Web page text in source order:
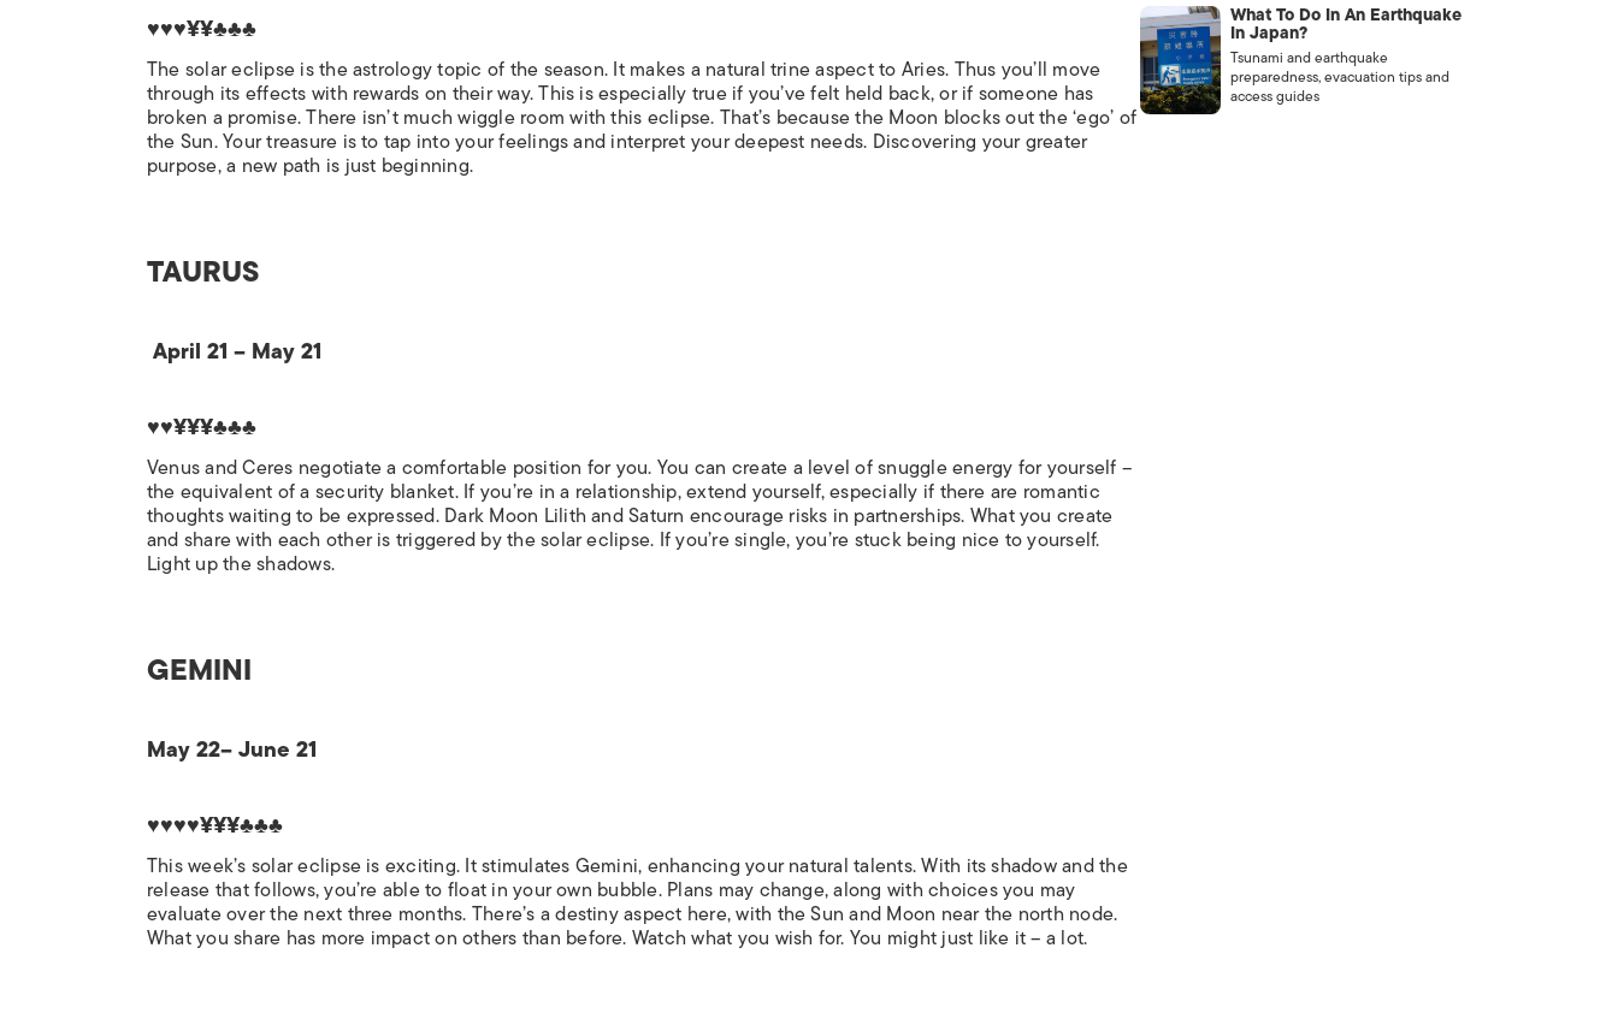
♥♥♥¥¥♣♣♣
The solar eclipse is the astrology topic of the season. It makes a natural trine aspect to Aries. Thus you’ll move
through its effects with rewards on their way. This is especially true if you’ve felt held back, or if someone has
broken a promise. There isn’t much wiggle room with this eclipse. That’s because the Moon blocks out the ‘ego’ of
the Sun. Your treasure is to tap into your feelings and interpret your deepest needs. Discovering your greater
purpose, a new path is just beginning.
TAURUS
April 21 – May 21
♥♥¥¥¥♣♣♣
Venus and Ceres negotiate a comfortable position for you. You can create a level of snuggle energy for yourself –
the equivalent of a security blanket. If you’re in a relationship, extend yourself, especially if there are romantic
thoughts waiting to be expressed. Dark Moon Lilith and Saturn encourage risks in partnerships. What you create
and share with each other is triggered by the solar eclipse. If you’re single, you’re stuck being nice to yourself.
Light up the shadows.
GEMINI
May 22– June 21
♥♥♥♥¥¥¥♣♣♣
This week’s solar eclipse is exciting. It stimulates Gemini, enhancing your natural talents. With its shadow and the
release that follows, you’re able to float in your own bubble. Plans may change, along with choices you may
evaluate over the next three months. There’s a destiny aspect here, with the Sun and Moon near the north node.
What you share has more impact on others than before. Watch what you wish for. You might just like it – a lot.
What To Do In An Earthquake
In Japan?
Tsunami and earthquake
preparedness, evacuation tips and
access guides